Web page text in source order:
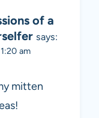
of a
says:
am
mitten